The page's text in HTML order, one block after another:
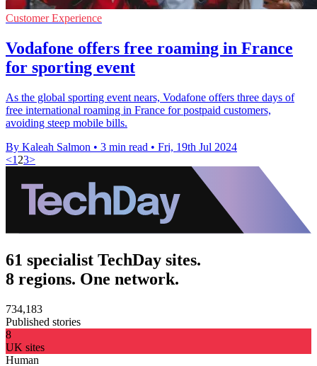
Customer Experience
Vodafone offers free roaming in France
for sporting event
As the global sporting event nears, Vodafone offers three days of
free international roaming in France for postpaid customers,
avoiding steep mobile bills.
By Kaleah Salmon • 3 min read • Fri, 19th Jul 2024
<1 23>
61 specialist TechDay sites.
8 regions. One network.
734,183
Published stories
8
UK sites
Human